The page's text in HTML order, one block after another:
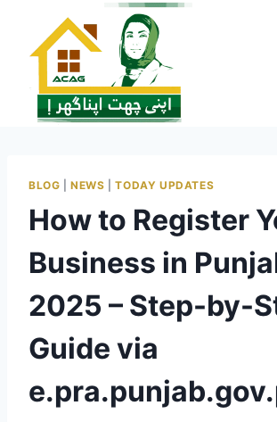
content
BLOG |NEWS |TODAY UPDATES
How to Register
Business in
2025 – Step-by-
Guide via